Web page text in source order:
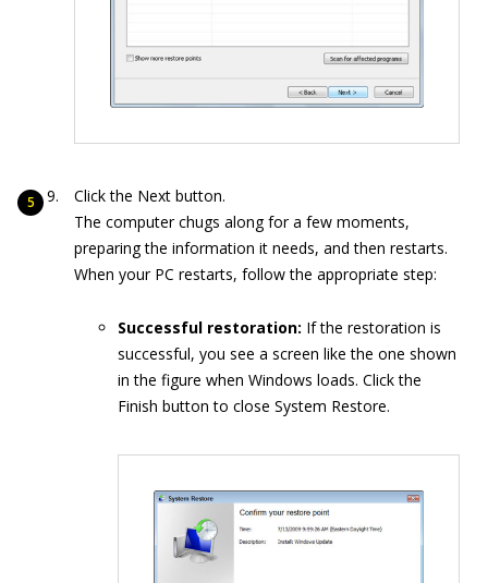
Click the Next button.
The computer chugs along for a few moments,
preparing the information it needs, and then restarts.
When your PC restarts, follow the appropriate step:
Successful restoration: If the restoration is
successful, you see a screen like the one shown
in the figure when Windows loads. Click the
Finish button to close System Restore.